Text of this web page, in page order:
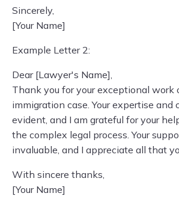
Sincerely,
[Your Name]
Example Letter 2:
Dear [Lawyer's Name],
Thank you for your exceptional work
immigration case. Your expertise
evident, and I am grateful for your
the complex legal process. Your
invaluable, and I appreciate all that
With sincere thanks,
[Your Name]